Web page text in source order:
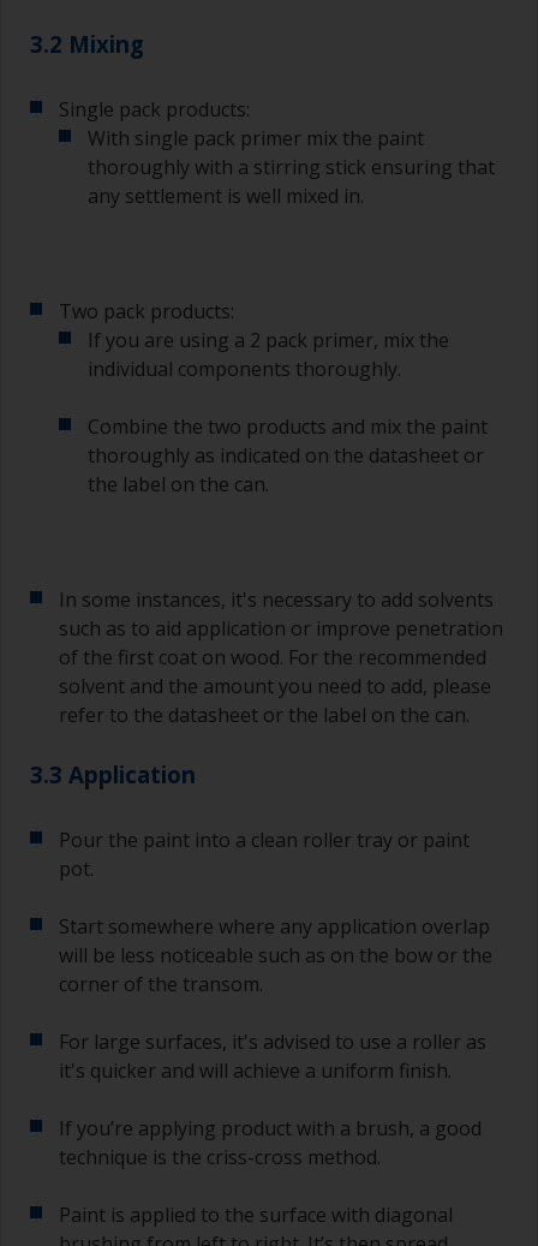
3.2 Mixing
Single pack products:
With single pack primer mix the paint
thoroughly with a stirring stick ensuring that
any settlement is well mixed in.
Two pack products:
If you are using a 2 pack primer, mix the
individual components thoroughly.
Combine the two products and mix the paint
thoroughly as indicated on the datasheet or
the label on the can.
In some instances, it's necessary to add solvents
such as to aid application or improve penetration
of the first coat on wood. For the recommended
solvent and the amount you need to add, please
refer to the datasheet or the label on the can.
3.3 Application
Pour the paint into a clean roller tray or paint
pot.
Start somewhere where any application overlap
will be less noticeable such as on the bow or the
corner of the transom.
For large surfaces, it's advised to use a roller as
it's quicker and will achieve a uniform finish.
If you’re applying product with a brush, a good
technique is the criss-cross method.
Paint is applied to the surface with diagonal